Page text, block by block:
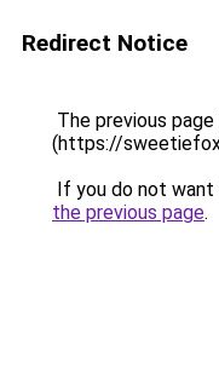
Redirect Notice
The previous
(https://
If you do not
the previous page.